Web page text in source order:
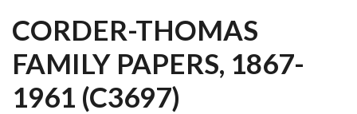
CORDER-THOMAS
FAMILY PAPERS, 1867-
1961 (C3697)